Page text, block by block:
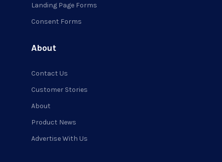
Landing Page Forms
Consent Forms
About
Contact Us
Customer Stories
About
Product News
Advertise With Us